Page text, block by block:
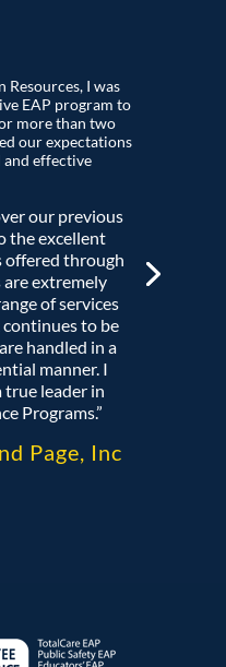
Resources, I was
EAP program to
more than two
our expectations
and effective
our previous
the excellent
offered through
are extremely
of services
to be
handled in a
manner. I
true leader in
Programs.”
Page, Inc